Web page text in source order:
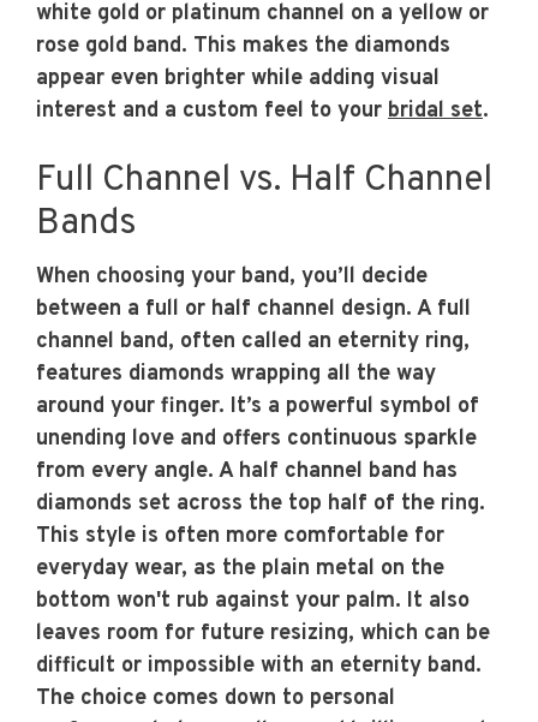
white gold or platinum channel on a yellow or
rose gold band. This makes the diamonds
appear even brighter while adding visual
interest and a custom feel to your bridal set.
Full Channel vs. Half Channel
Bands
When choosing your band, you’ll decide
between a full or half channel design. A full
channel band, often called an eternity ring,
features diamonds wrapping all the way
around your finger. It’s a powerful symbol of
unending love and offers continuous sparkle
from every angle. A half channel band has
diamonds set across the top half of the ring.
This style is often more comfortable for
everyday wear, as the plain metal on the
bottom won't rub against your palm. It also
leaves room for future resizing, which can be
difficult or impossible with an eternity band.
The choice comes down to personal